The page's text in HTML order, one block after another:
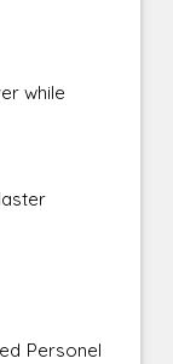
while
Personel